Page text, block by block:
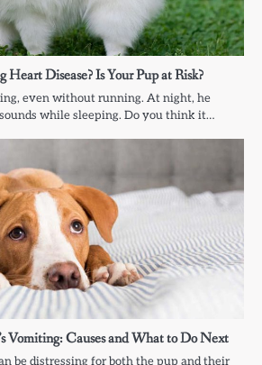
Disease? Is Your Pup at Risk?
even without running. At night, he
while sleeping. Do you think it…
Vomiting: Causes and What to Do Next
be distressing for both the pup and their